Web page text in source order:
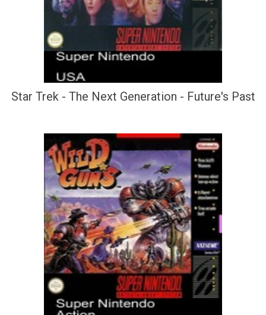
Star Trek - The Next Generation - Future's Past